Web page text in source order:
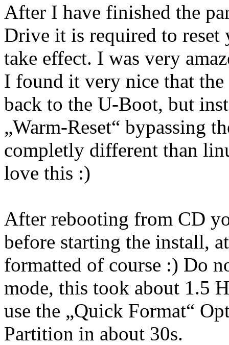
After I have finished the
Drive it is required to reset
take effect. I was very
I found it very nice that
back to the U-Boot, but
„Warm-Reset“ bypassing
completly different than
love this :)
After rebooting from CD
before starting the install,
formatted of course :) Do
mode, this took about 1.5
use the „Quick Format“
Partition in about 30s.